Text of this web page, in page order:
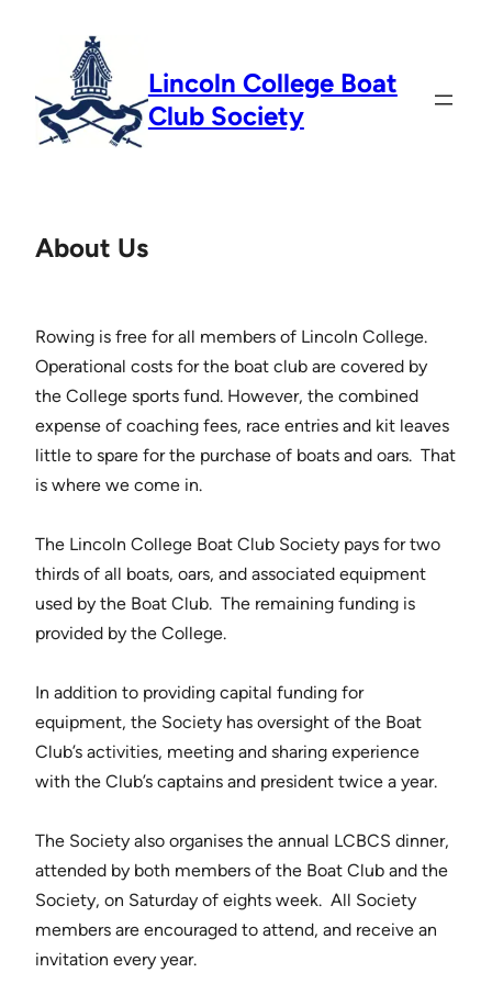
content
Lincoln College Boat
Club Society
About Us
Rowing is free for all members of Lincoln College.
Operational costs for the boat club are covered by
the College sports fund. However, the combined
expense of coaching fees, race entries and kit leaves
little to spare for the purchase of boats and oars. That
is where we come in.
The Lincoln College Boat Club Society pays for two
thirds of all boats, oars, and associated equipment
used by the Boat Club. The remaining funding is
provided by the College.
In addition to providing capital funding for
equipment, the Society has oversight of the Boat
Club’s activities, meeting and sharing experience
with the Club’s captains and president twice a year.
The Society also organises the annual LCBCS dinner,
attended by both members of the Boat Club and the
Society, on Saturday of eights week. All Society
members are encouraged to attend, and receive an
invitation every year.